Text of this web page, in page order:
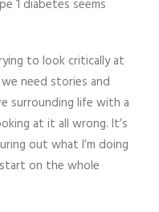
1 diabetes seems
to look critically at
need stories and
surrounding life with a
at it all wrong. It’s
out what I’m doing
on the whole